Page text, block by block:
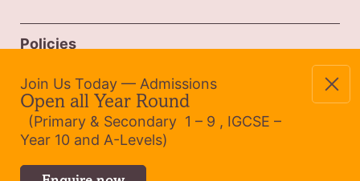
Policies
Admissions Policy
Website Privacy
Cookie Policy (UK)
Join Us Today — Admissions
Open all Year Round
(Primary & Secondary 1 – 9 , IGCSE –
Year 10 and A-Levels)